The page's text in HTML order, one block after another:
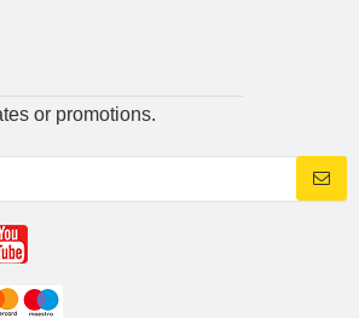
or promotions.